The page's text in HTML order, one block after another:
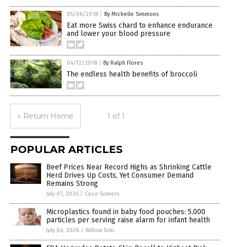
05/06/2018 / By Michelle Simmons
Eat more Swiss chard to enhance endurance
and lower your blood pressure
04/12/2018 / By Ralph Flores
The endless health benefits of broccoli
« Return Home 1 of 1
POPULAR ARTICLES
Beef Prices Near Record Highs as Shrinking Cattle
Herd Drives Up Costs, Yet Consumer Demand
Remains Strong
July 07, 2026 / Coco Somers
Microplastics found in baby food pouches: 5,000
particles per serving raise alarm for infant health
July 04, 2026 / Willow Tohi